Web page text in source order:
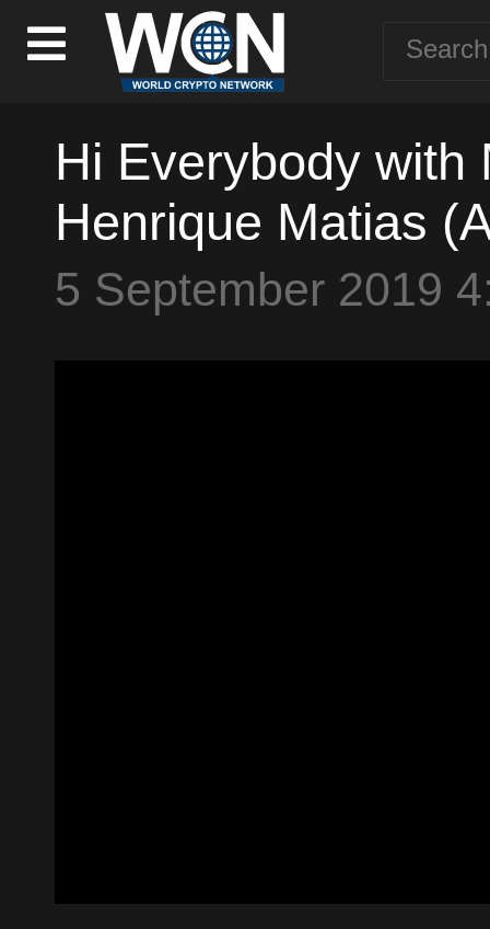
Hi Everybody with
Henrique Matias
5 September 2019